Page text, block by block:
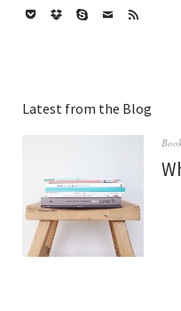
TwitterVimeoFacebookGoogle+Instagram
Latest from the Blog